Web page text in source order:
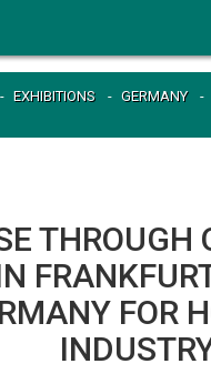
EXHIBITIONS GERMANY
THROUGH
FOR